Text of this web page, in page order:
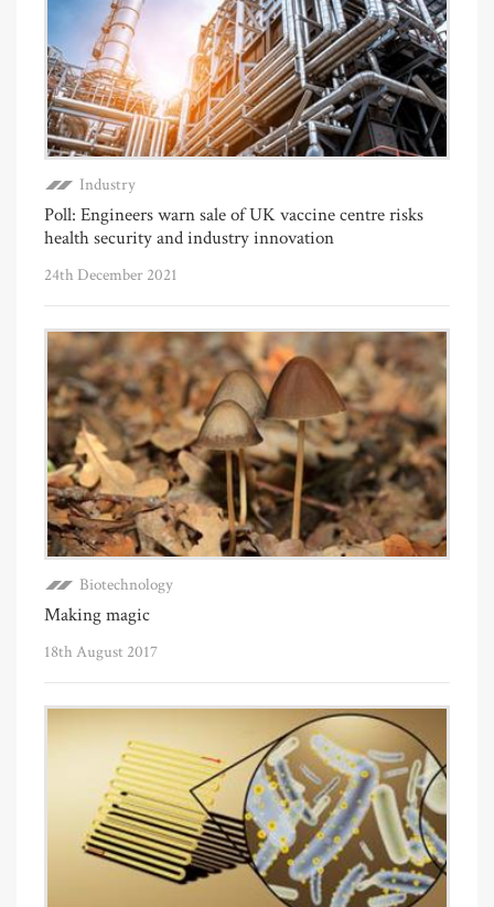
Industry
Poll: Engineers warn sale of UK vaccine centre risks
health security and industry innovation
24th December 2021
Biotechnology
Making magic
18th August 2017